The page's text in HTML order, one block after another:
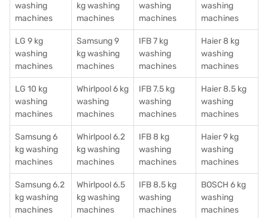
washing
machines
kg washing
machines
washing
machines
washing
machines
LG 9 kg
washing
machines
Samsung 9
kg washing
machines
IFB 7 kg
washing
machines
Haier 8 kg
washing
machines
LG 10 kg
washing
machines
Whirlpool 6 kg
washing
machines
IFB 7.5 kg
washing
machines
Haier 8.5 kg
washing
machines
Samsung 6
kg washing
machines
Whirlpool 6.2
kg washing
machines
IFB 8 kg
washing
machines
Haier 9 kg
washing
machines
Samsung 6.2
kg washing
machines
Whirlpool 6.5
kg washing
machines
IFB 8.5 kg
washing
machines
BOSCH 6 kg
washing
machines